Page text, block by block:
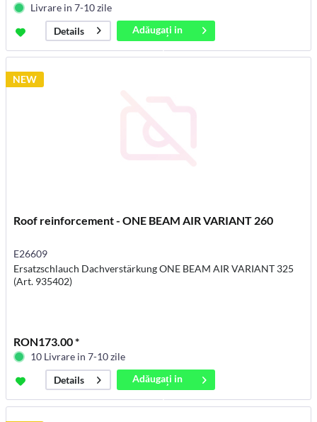
Livrare in 7-10 zile
Details
Adăugați in
coș
NEW
Roof reinforcement - ONE BEAM AIR VARIANT 260
E26609
Ersatzschlauch Dachverstärkung ONE BEAM AIR VARIANT 325
(Art. 935402)
RON173.00 *
10 Livrare in 7-10 zile
Details
Adăugați in
coș